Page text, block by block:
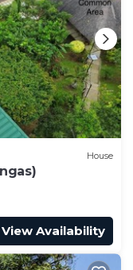
House
View Availability